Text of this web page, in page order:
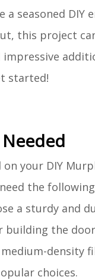
a seasoned DIY
this project
impressive
started!
your DIY
the
a sturdy and
building the
density
choices.